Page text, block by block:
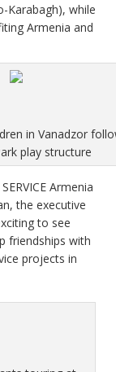
Karabagh), while
Armenia and
in Vanadzor
play structure
Armenia
the executive
to see
friendships with
projects in